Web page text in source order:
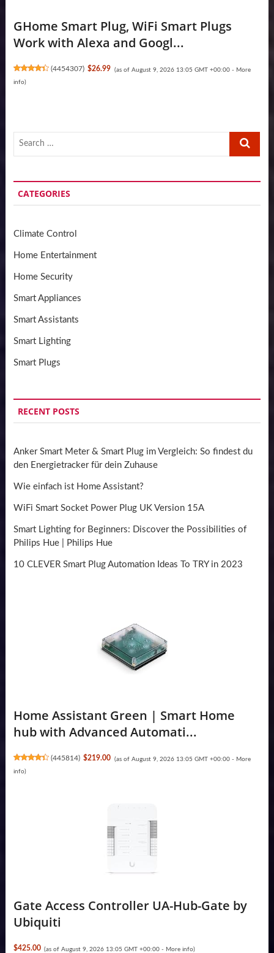
GHome Smart Plug, WiFi Smart Plugs
Work with Alexa and Googl...
(4454307) $26.99 (as of August 9, 2026 13:05 GMT +00:00 - More
info)
Search
CATEGORIES
Climate Control
Home Entertainment
Home Security
Smart Appliances
Smart Assistants
Smart Lighting
Smart Plugs
RECENT POSTS
Anker Smart Meter & Smart Plug im Vergleich: So findest du
den Energietracker für dein Zuhause
Wie einfach ist Home Assistant?
WiFi Smart Socket Power Plug UK Version 15A
Smart Lighting for Beginners: Discover the Possibilities of
Philips Hue | Philips Hue
10 CLEVER Smart Plug Automation Ideas To TRY in 2023
Home Assistant Green | Smart Home
hub with Advanced Automati...
(445814) $219.00 (as of August 9, 2026 13:05 GMT +00:00 - More
info)
Gate Access Controller UA-Hub-Gate by
Ubiquiti
$425.00 (as of August 9, 2026 13:05 GMT +00:00 - More info)